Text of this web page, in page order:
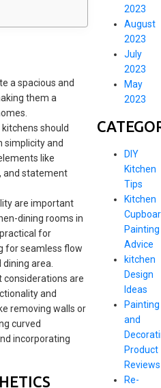
a spacious and
them a
should
simplicity and
like
and statement
are important
dining rooms in
for
for seamless flow
area.
considerations are
and
removing walls or
curved
incorporating
2023
August
2023
July
2023
May
2023
DIY
Kitchen
Tips
Kitchen
Painting
Advice
kitchen
Design
Ideas
Painting
and
Product
Reviews
Re-